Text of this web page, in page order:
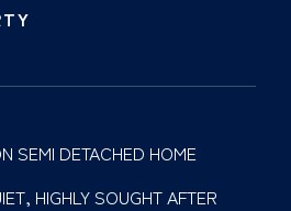
SEMI DETACHED HOME
HIGHLY SOUGHT AFTER